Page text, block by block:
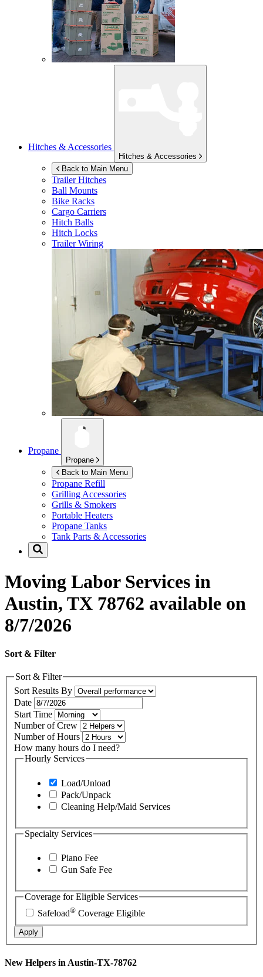
Hitches & Accessories
Hitches & Accessories
Back to Main Menu
Trailer Hitches
Ball Mounts
Bike Racks
Cargo Carriers
Hitch Balls
Hitch Locks
Trailer Wiring
Propane
Propane
Back to Main Menu
Propane Refill
Grilling Accessories
Grills & Smokers
Portable Heaters
Propane Tanks
Tank Parts & Accessories
Moving Labor Services in
Austin, TX 78762 available on
8/7/2026
Sort & Filter
Sort & Filter
Sort Results By
Date
Start Time
Number of Crew
Number of Hours
How many hours do I need?
Hourly Services
Load/Unload
Pack/Unpack
Cleaning Help/Maid Services
Specialty Services
Piano Fee
Gun Safe Fee
Coverage for Eligible Services
Safeload® Coverage Eligible
Apply
New Helpers in Austin-TX-78762